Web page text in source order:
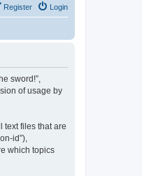
Login
Register
sword!”,
of usage by
text files that are
id”),
which topics